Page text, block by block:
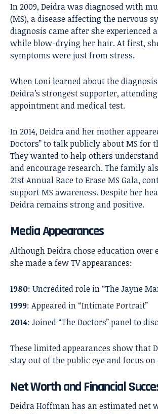
In 2009, Deidra was diagnosed with
(MS), a disease affecting the nervous
diagnosis came after she experienced
while blow-drying her hair. At first,
symptoms were just from stress.
When Loni learned about the
Deidra’s strongest supporter, attending
appointment and medical test.
In 2014, Deidra and her mother
Doctors” to talk publicly about MS for
They wanted to help others
and encourage research. The family
21st Annual Race to Erase MS Gala,
support MS awareness. Despite her
Deidra remains strong and positive.
Media Appearances
Although Deidra chose education over
she made a few TV appearances:
1980: Uncredited role in “The Jayne
1999: Appeared in “Intimate Portrait”
2014: Joined “The Doctors” panel to
These limited appearances show that
stay out of the public eye and focus
Net Worth and Financial
Deidra Hoffman has an estimated net